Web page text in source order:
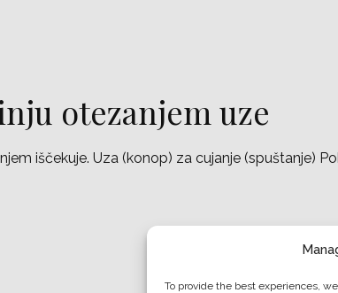
To provide the best experiences,
otezanjem uze
iščekuje. Uza (konop) za cujanje (spuštanje)